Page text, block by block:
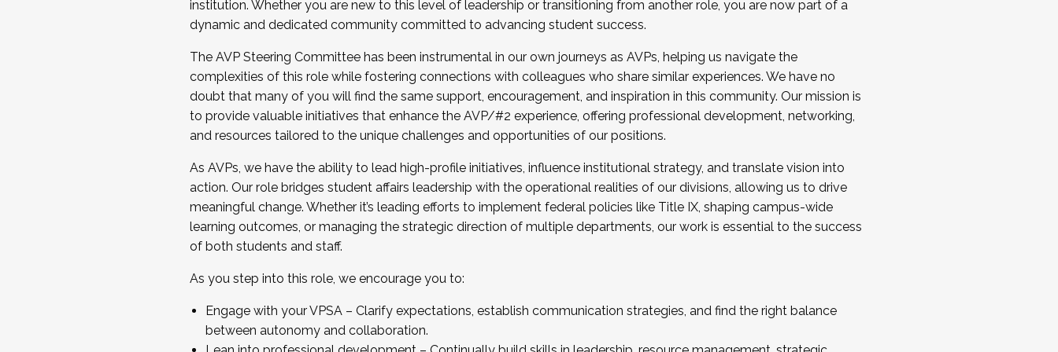
...And much more.
JOIN A COHORT: We are now recruiting for the Fall 2025 Cohort . Interested in joining a cohort and/or becoming a Cohort
Facilitator complete the application by December 5, 2025.
Apply Today
institution. Whether you are new to this level of leadership or transitioning from another role, you are now part of a
dynamic and dedicated community committed to advancing student success.
The AVP Steering Committee has been instrumental in our own journeys as AVPs, helping us navigate the
complexities of this role while fostering connections with colleagues who share similar experiences. We have no
doubt that many of you will find the same support, encouragement, and inspiration in this community. Our mission is
to provide valuable initiatives that enhance the AVP/#2 experience, offering professional development, networking,
and resources tailored to the unique challenges and opportunities of our positions.
As AVPs, we have the ability to lead high-profile initiatives, influence institutional strategy, and translate vision into
action. Our role bridges student affairs leadership with the operational realities of our divisions, allowing us to drive
meaningful change. Whether it’s leading efforts to implement federal policies like Title IX, shaping campus-wide
learning outcomes, or managing the strategic direction of multiple departments, our work is essential to the success
of both students and staff.
As you step into this role, we encourage you to:
Engage with your VPSA – Clarify expectations, establish communication strategies, and find the right balance
between autonomy and collaboration.